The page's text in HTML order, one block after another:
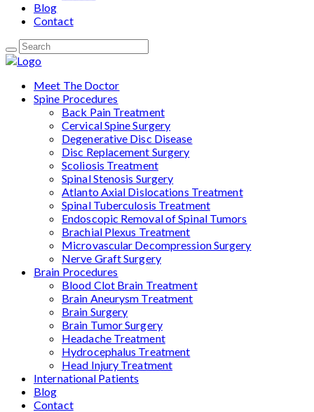
Blog
Contact
Meet The Doctor
Spine Procedures
Back Pain Treatment
Cervical Spine Surgery
Degenerative Disc Disease
Disc Replacement Surgery
Scoliosis Treatment
Spinal Stenosis Surgery
Atlanto Axial Dislocations Treatment
Spinal Tuberculosis Treatment
Endoscopic Removal of Spinal Tumors
Brachial Plexus Treatment
Microvascular Decompression Surgery
Nerve Graft Surgery
Brain Procedures
Blood Clot Brain Treatment
Brain Aneurysm Treatment
Brain Surgery
Brain Tumor Surgery
Headache Treatment
Hydrocephalus Treatment
Head Injury Treatment
International Patients
Blog
Contact